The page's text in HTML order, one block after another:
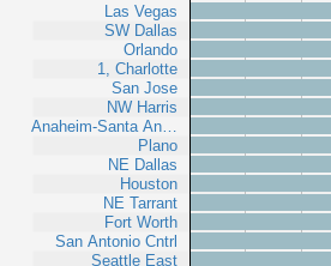
Las Vegas
SW Dallas
Orlando
1, Charlotte
San Jose
NW Harris
Anaheim-Santa An…
Plano
NE Dallas
Houston
NE Tarrant
Fort Worth
San Antonio Cntrl
Seattle East